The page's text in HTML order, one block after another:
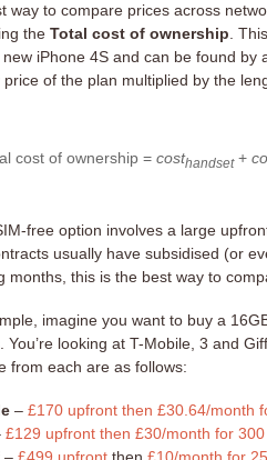
way to compare prices across
the Total cost of ownership .
iPhone 4S and can be found
price of the plan multiplied by the
cost of ownership = costhandset+
free option involves a large
usually have subsidised (or
months, this is the best way to
imagine you want to buy a
You’re looking at T-Mobile, 3 and
from each are as follows:
– £170 upfront then £30.64/month
£129 upfront then £30/month for
– £499 upfront then £10/month for